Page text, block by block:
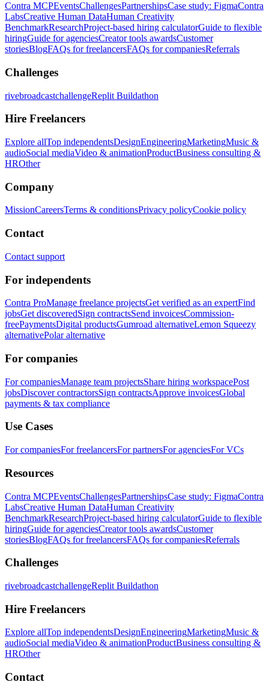
Contra MCPEventsChallengesPartnershipsCase study: FigmaContra
LabsCreative Human DataHuman Creativity
BenchmarkResearchProject-based hiring calculatorGuide to flexible
hiringGuide for agenciesCreator tools awardsCustomer
storiesBlogFAQs for freelancersFAQs for companiesReferrals
Challenges
rivebroadcastchallengeReplit Buildathon
Hire Freelancers
Explore allTop independentsDesignEngineeringMarketingMusic &
audioSocial mediaVideo & animationProductBusiness consulting &
HROther
Company
MissionCareersTerms & conditionsPrivacy policyCookie policy
Contact
Contact support
For independents
Contra ProManage freelance projectsGet verified as an expertFind
jobsGet discoveredSign contractsSend invoicesCommission-
freePaymentsDigital productsGumroad alternativeLemon Squeezy
alternativePolar alternative
For companies
For companiesManage team projectsShare hiring workspacePost
jobsDiscover contractorsSign contractsApprove invoicesGlobal
payments & tax compliance
Use Cases
For companiesFor freelancersFor partnersFor agenciesFor VCs
Resources
Contra MCPEventsChallengesPartnershipsCase study: FigmaContra
LabsCreative Human DataHuman Creativity
BenchmarkResearchProject-based hiring calculatorGuide to flexible
hiringGuide for agenciesCreator tools awardsCustomer
storiesBlogFAQs for freelancersFAQs for companiesReferrals
Challenges
rivebroadcastchallengeReplit Buildathon
Hire Freelancers
Explore allTop independentsDesignEngineeringMarketingMusic &
audioSocial mediaVideo & animationProductBusiness consulting &
HROther
Contact